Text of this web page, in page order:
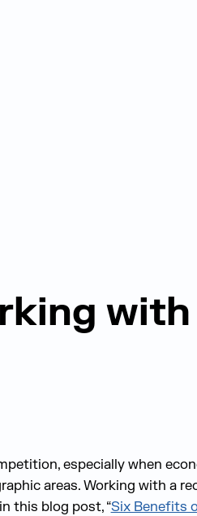
with
especially when
areas. Working with a
this blog post,“Six Benefits